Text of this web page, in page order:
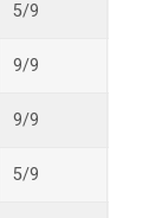
5/9
9/9
9/9
5/9